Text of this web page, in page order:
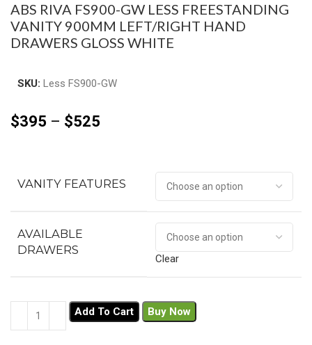
ABS RIVA FS900-GW LESS FREESTANDING
VANITY 900MM LEFT/RIGHT HAND
DRAWERS GLOSS WHITE
SKU: Less FS900-GW
$395 – $525
VANITY FEATURES
AVAILABLE
DRAWERS
Clear
Add To Cart Buy Now